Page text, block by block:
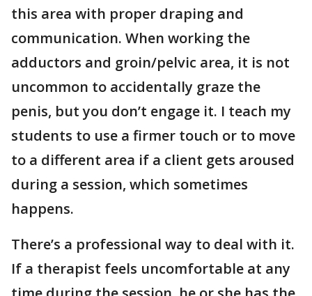
this area with proper draping and
communication. When working the
adductors and groin/pelvic area, it is not
uncommon to accidentally graze the
penis, but you don’t engage it. I teach my
students to use a firmer touch or to move
to a different area if a client gets aroused
during a session, which sometimes
happens.
There’s a professional way to deal with it.
If a therapist feels uncomfortable at any